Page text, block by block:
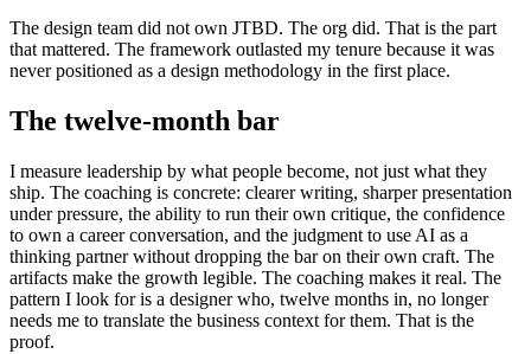
The design team did not own JTBD. The org did. That is the part
that mattered. The framework outlasted my tenure because it was
never positioned as a design methodology in the first place.
The twelve-month bar
I measure leadership by what people become, not just what they
ship. The coaching is concrete: clearer writing, sharper presentation
under pressure, the ability to run their own critique, the confidence
to own a career conversation, and the judgment to use AI as a
thinking partner without dropping the bar on their own craft. The
artifacts make the growth legible. The coaching makes it real. The
pattern I look for is a designer who, twelve months in, no longer
needs me to translate the business context for them. That is the
proof.